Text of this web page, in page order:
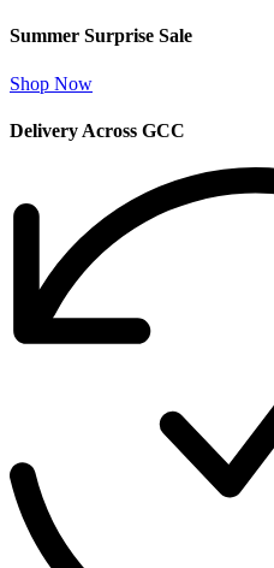
Summer Surprise Sale
Shop Now
Delivery Across GCC